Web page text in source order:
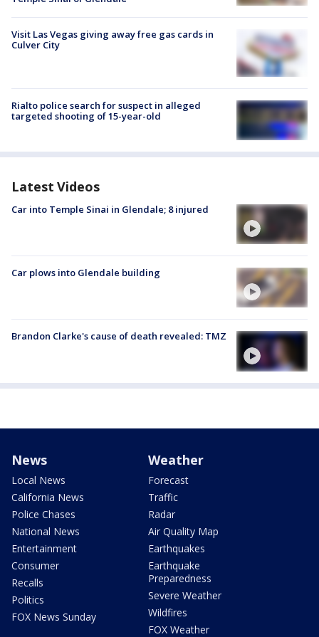
Visit Las Vegas giving away free gas cards in
Culver City
Rialto police search for suspect in alleged
targeted shooting of 15-year-old
Latest Videos
Car into Temple Sinai in Glendale; 8 injured
Car plows into Glendale building
Brandon Clarke's cause of death revealed: TMZ
News
Local News
California News
Police Chases
National News
Entertainment
Consumer
Recalls
Politics
FOX News Sunday
Weather
Forecast
Traffic
Radar
Air Quality Map
Earthquakes
Earthquake
Preparedness
Severe Weather
Wildfires
FOX Weather